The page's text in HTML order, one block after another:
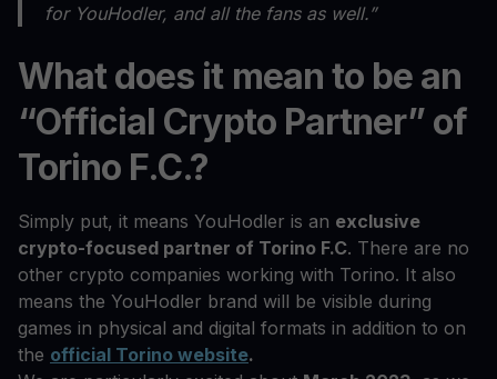
for YouHodler, and all the fans as well.”
What does it mean to be an
“Official Crypto Partner” of
Torino F.C.?
Simply put, it means YouHodler is an exclusive
crypto-focused partner of Torino F.C. There are no
other crypto companies working with Torino. It also
means the YouHodler brand will be visible during
games in physical and digital formats in addition to on
the official Torino website.